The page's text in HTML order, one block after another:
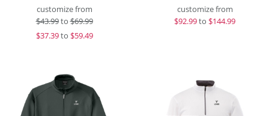
customize from
$43.99to$69.99
$37.39to $59.49
customize from
$92.99to $144.99